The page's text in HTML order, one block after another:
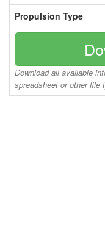
Propulsion Type
Download all available
spreadsheet or other file